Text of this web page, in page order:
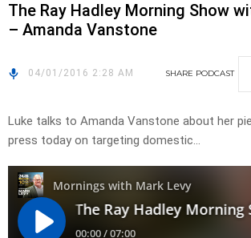
The Ray Hadley Morning Show
– Amanda Vanstone
04/01/2016 2:28 AM SHARE PODCAST
Luke talks to Amanda Vanstone about her
press today on targeting domestic…